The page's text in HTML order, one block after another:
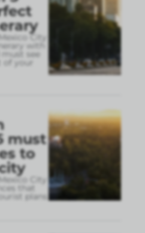
City
with
see
your
must
to
City
that
plans